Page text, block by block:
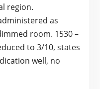
region.
as
room. 1530 –
to 3/10, states
well, no